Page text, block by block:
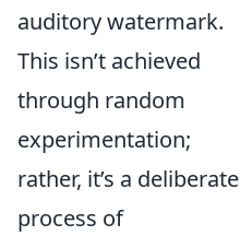
auditory watermark.
This isn’t achieved
through random
experimentation;
rather, it’s a deliberate
process of